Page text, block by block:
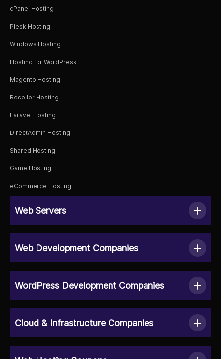
cPanel Hosting
Plesk Hosting
Windows Hosting
Hosting for WordPress
Magento Hosting
Reseller Hosting
Laravel Hosting
DirectAdmin Hosting
Shared Hosting
Game Hosting
eCommerce Hosting
Web Servers
Web Development Companies
WordPress Development Companies
Cloud & Infrastructure Companies